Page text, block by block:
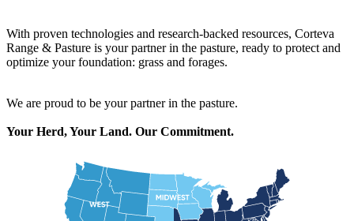
With proven technologies and research-backed resources, Corteva
Range & Pasture is your partner in the pasture, ready to protect and
optimize your foundation: grass and forages.
We are proud to be your partner in the pasture.
Your Herd, Your Land. Our Commitment.